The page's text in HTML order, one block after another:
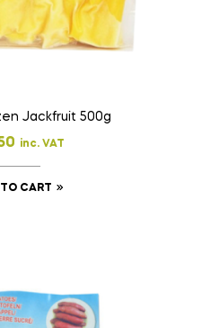
Jackfruit 500g
inc. VAT
CART